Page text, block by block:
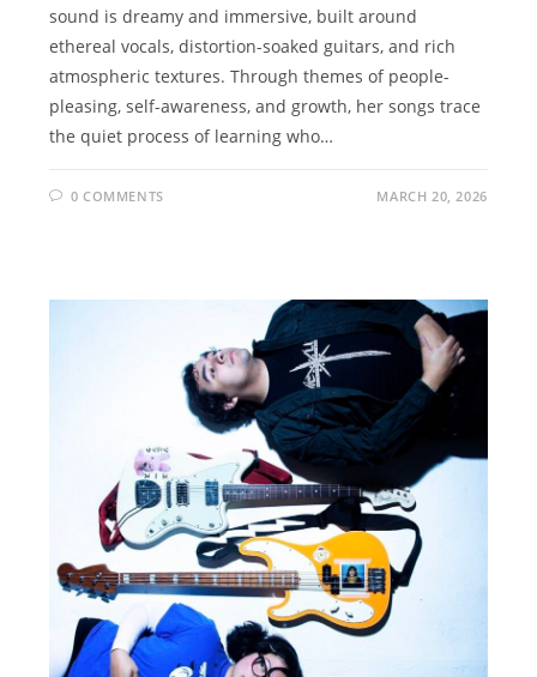
sound is dreamy and immersive, built around
ethereal vocals, distortion-soaked guitars, and rich
atmospheric textures. Through themes of people-
pleasing, self-awareness, and growth, her songs trace
the quiet process of learning who…
0 COMMENTS MARCH 20, 2026